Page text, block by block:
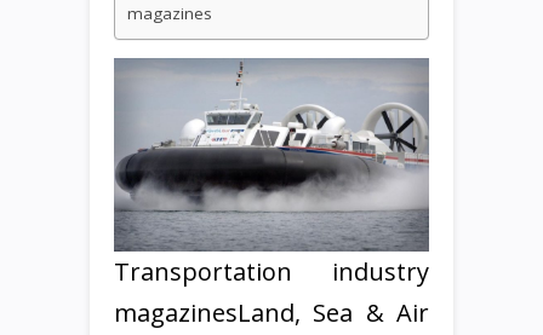
magazines
Transportation industry
magazinesLand, Sea & Air